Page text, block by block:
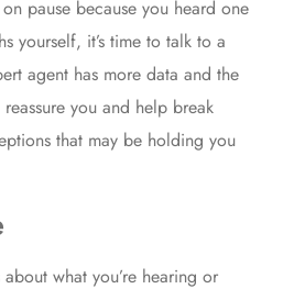
pause because you heard one
yourself, it’s time to talk to a
agent has more data and the
you and help break
that may be holding you
what you’re hearing or